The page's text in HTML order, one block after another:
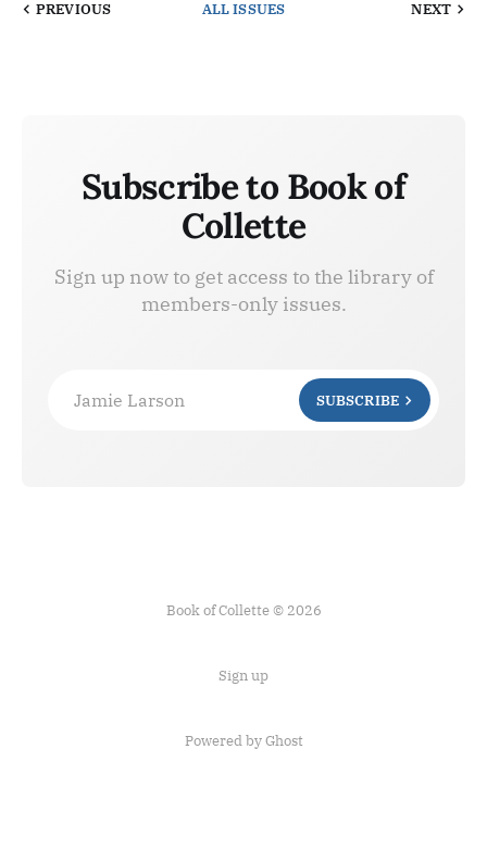
PREVIOUS ALL ISSUES NEXT
Subscribe to Book of
Collette
Sign up now to get access to the library of
members-only issues.
Jamie Larson SUBSCRIBE
Book of Collette © 2026
Sign up
Powered by Ghost